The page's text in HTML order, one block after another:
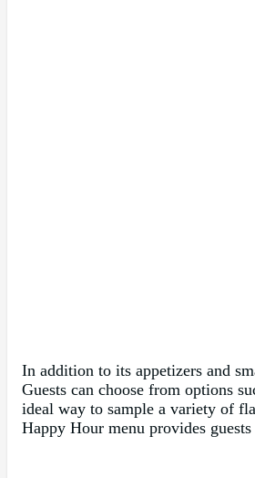
In addition to its appetizers and
Guests can choose from options
ideal way to sample a variety of
Happy Hour menu provides